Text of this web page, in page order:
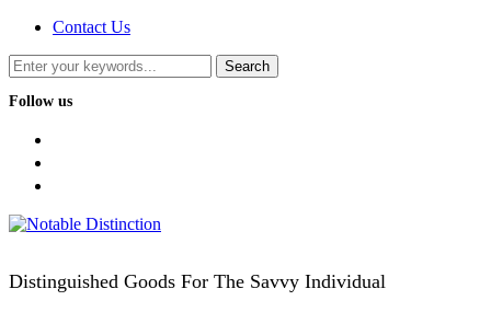
Contact Us
Follow us
Distinguished Goods For The Savvy Individual